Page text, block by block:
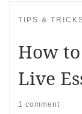
TIPS &
How
Live
1 comment